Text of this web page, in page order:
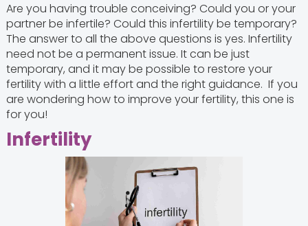
Are you having trouble conceiving? Could you or your
partner be infertile? Could this infertility be temporary?
The answer to all the above questions is yes. Infertility
need not be a permanent issue. It can be just
temporary, and it may be possible to restore your
fertility with a little effort and the right guidance. If you
are wondering how to improve your fertility, this one is
for you!
Infertility